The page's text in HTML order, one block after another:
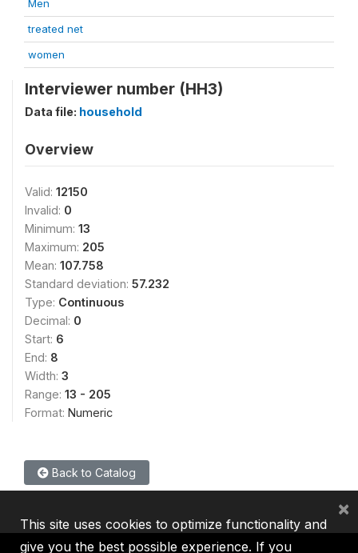
Men
treated net
women
Interviewer number (HH3)
Data file: household
Overview
Valid: 12150
Invalid: 0
Minimum: 13
Maximum: 205
Mean: 107.758
Standard deviation: 57.232
Type: Continuous
Decimal: 0
Start: 6
End: 8
Width: 3
Range: 13 - 205
Format: Numeric
Back to Catalog
This site uses cookies to optimize functionality and
give you the best possible experience. If you
×